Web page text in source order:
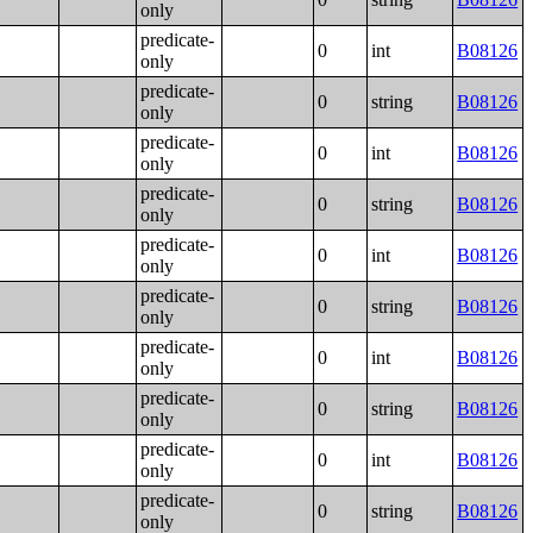
only
predicate-
only
0 int B08126
predicate-
only
0 string B08126
predicate-
only
0 int B08126
predicate-
only
0 string B08126
predicate-
only
0 int B08126
predicate-
only
0 string B08126
predicate-
only
0 int B08126
predicate-
only
0 string B08126
predicate-
only
0 int B08126
predicate-
only
0 string B08126